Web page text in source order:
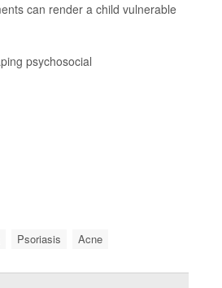
can render a child vulnerable
psychosocial
Psoriasis Acne